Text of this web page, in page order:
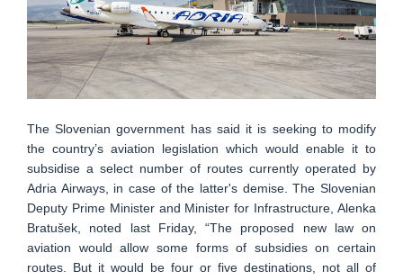
The Slovenian government has said it is seeking to modify
the country’s aviation legislation which would enable it to
subsidise a select number of routes currently operated by
Adria Airways, in case of the latter's demise. The Slovenian
Deputy Prime Minister and Minister for Infrastructure, Alenka
Bratušek, noted last Friday, “The proposed new law on
aviation would allow some forms of subsidies on certain
routes. But it would be four or five destinations, not all of